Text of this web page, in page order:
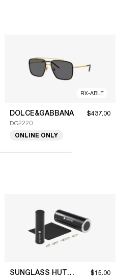
RX-ABLE
DOLCE&GABBANA
DG2220
$437.00
ONLINE ONLY
SUNGLASS HUT COLLECTION $15.00